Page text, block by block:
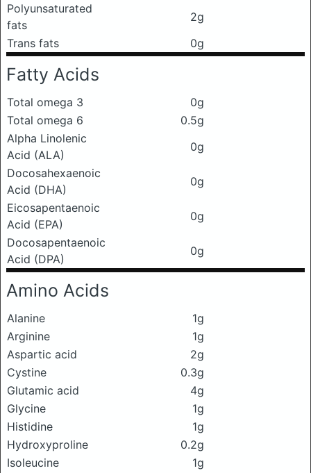
Polyunsaturated
fats
2g
Trans fats
0g
Fatty Acids
Total omega 3
0g
Total omega 6
0.5g
Alpha Linolenic
Acid (ALA)
0g
Docosahexaenoic
Acid (DHA)
0g
Eicosapentaenoic
Acid (EPA)
0g
Docosapentaenoic
Acid (DPA)
0g
Amino Acids
Alanine
1g
Arginine
1g
Aspartic acid
2g
Cystine
0.3g
Glutamic acid
4g
Glycine
1g
Histidine
1g
Hydroxyproline
0.2g
Isoleucine
1g